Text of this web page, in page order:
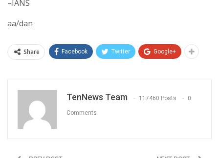
–IANS
aa/dan
Share Facebook Twitter Google+
TenNews Team 117460 Posts 0
Comments